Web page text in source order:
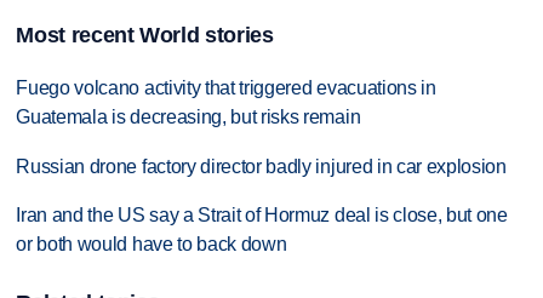
Most recent World stories
Fuego volcano activity that triggered evacuations in
Guatemala is decreasing, but risks remain
Russian drone factory director badly injured in car explosion
Iran and the US say a Strait of Hormuz deal is close, but one
or both would have to back down